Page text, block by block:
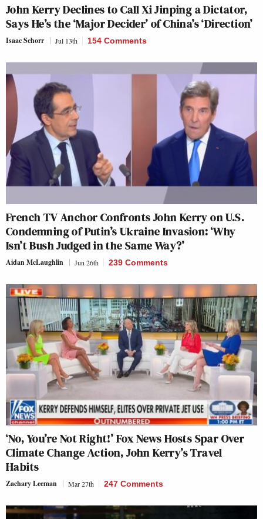
John Kerry Declines to Call Xi Jinping a Dictator,
Says He’s the ‘Major Decider’ of China’s ‘Direction’
Isaac Schorr Jul 13th 154 Comments
French TV Anchor Confronts John Kerry on U.S.
Condemning of Putin’s Ukraine Invasion: ‘Why
Isn’t Bush Judged in the Same Way?’
Aidan McLaughlin Jun 26th 239 Comments
‘No, You’re Not Right!’ Fox News Hosts Spar Over
Climate Change Action, John Kerry’s Travel
Habits
Zachary Leeman Mar 27th 247 Comments